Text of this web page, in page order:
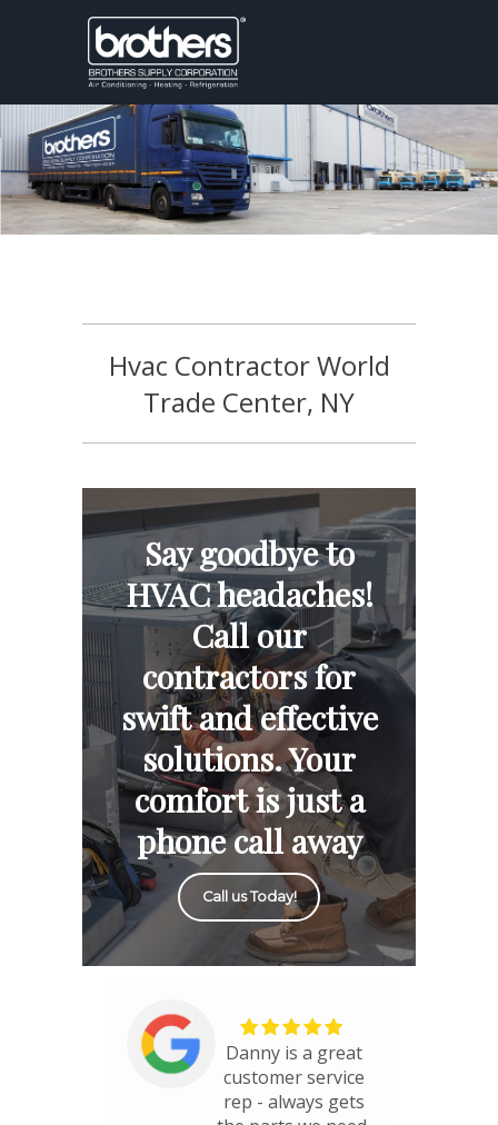
Hvac Contractor World
Trade Center, NY
Say goodbye to
HVAC headaches!
Call our
contractors for
swift and effective
solutions. Your
comfort is just a
phone call away
Call us Today!
Danny is a great
customer service
rep - always gets